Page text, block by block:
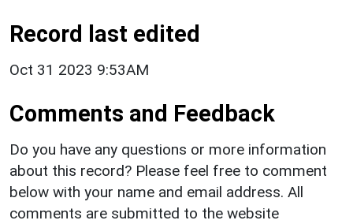
Record last edited
Oct 31 2023 9:53AM
Comments and Feedback
Do you have any questions or more information
about this record? Please feel free to comment
below with your name and email address. All
comments are submitted to the website